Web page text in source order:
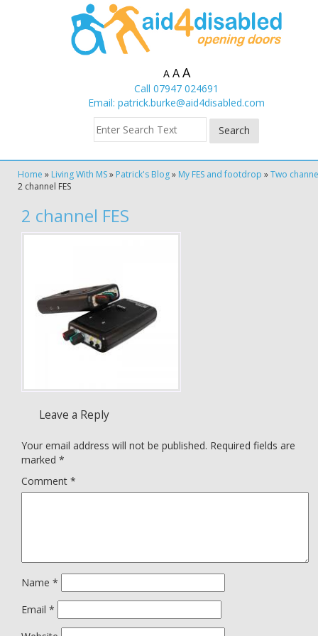
A A A
Call 07947 024691
Email: patrick.burke@aid4disabled.com
Home » Living With MS» Patrick's Blog» My FES and footdrop »Two
2 channel FES
2 channel FES
Leave a Reply
Your email address will not be published. Required fields are
marked *
Comment *
Name *
Email *